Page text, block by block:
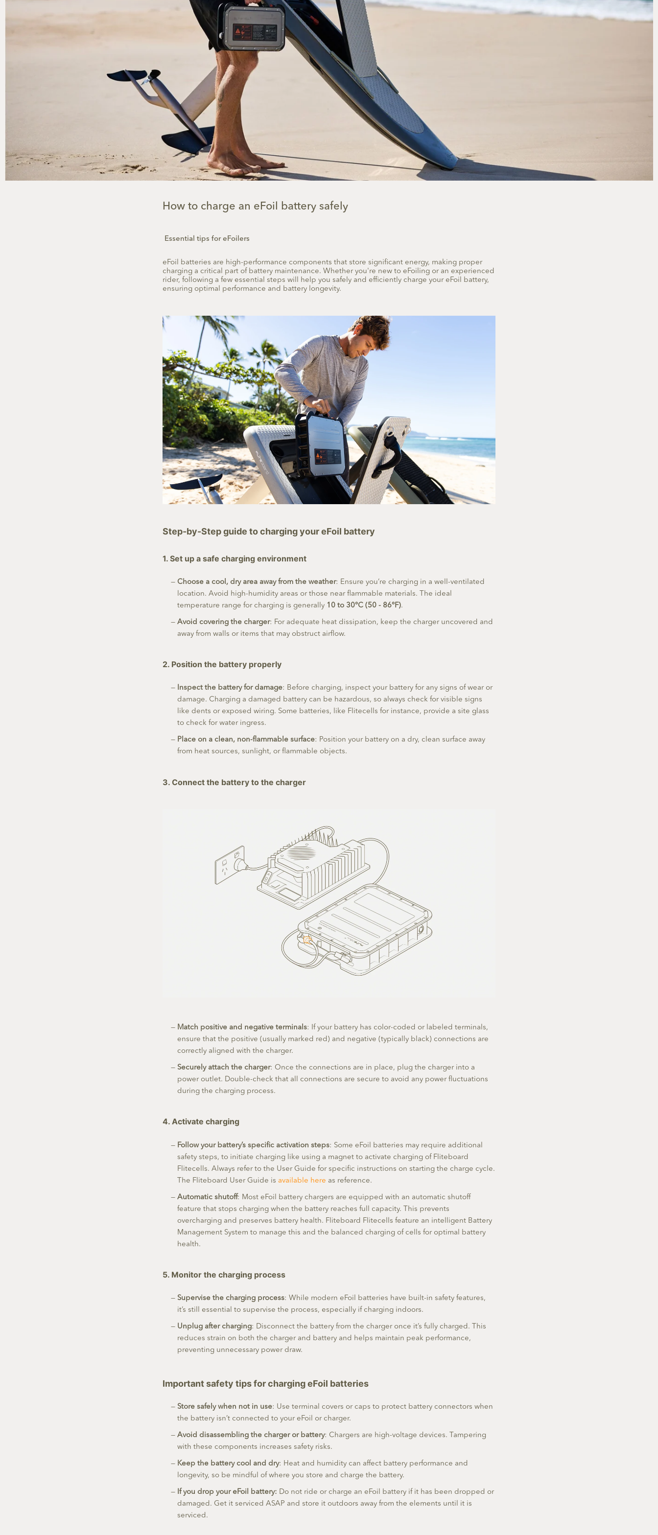
How to charge an eFoil battery safely
Essential tips for eFoilers
eFoil batteries are high-performance components that store significant energy, making proper
charging a critical part of battery maintenance. Whether you're new to eFoiling or an experienced
rider, following a few essential steps will help you safely and efficiently charge your eFoil battery,
ensuring optimal performance and battery longevity.
Step-by-Step guide to charging your eFoil battery
1. Set up a safe charging environment
Choose a cool, dry area away from the weather: Ensure you’re charging in a well-ventilated
location. Avoid high-humidity areas or those near flammable materials. The ideal
temperature range for charging is generally 10 to 30°C (50 - 86°F).
Avoid covering the charger: For adequate heat dissipation, keep the charger uncovered and
away from walls or items that may obstruct airflow.
2. Position the battery properly
Inspect the battery for damage: Before charging, inspect your battery for any signs of wear or
damage. Charging a damaged battery can be hazardous, so always check for visible signs
like dents or exposed wiring. Some batteries, like Flitecells for instance, provide a site glass
to check for water ingress.
Place on a clean, non-flammable surface: Position your battery on a dry, clean surface away
from heat sources, sunlight, or flammable objects.
3. Connect the battery to the charger
Match positive and negative terminals: If your battery has color-coded or labeled terminals,
ensure that the positive (usually marked red) and negative (typically black) connections are
correctly aligned with the charger.
Securely attach the charger: Once the connections are in place, plug the charger into a
power outlet. Double-check that all connections are secure to avoid any power fluctuations
during the charging process.
4. Activate charging
Follow your battery’s specific activation steps: Some eFoil batteries may require additional
safety steps, to initiate charging like using a magnet to activate charging of Fliteboard
Flitecells. Always refer to the User Guide for specific instructions on starting the charge cycle.
The Fliteboard User Guide is available here as reference.
Automatic shutoff: Most eFoil battery chargers are equipped with an automatic shutoff
feature that stops charging when the battery reaches full capacity. This prevents
overcharging and preserves battery health. Fliteboard Flitecells feature an intelligent Battery
Management System to manage this and the balanced charging of cells for optimal battery
health.
5. Monitor the charging process
Supervise the charging process: While modern eFoil batteries have built-in safety features,
it’s still essential to supervise the process, especially if charging indoors.
Unplug after charging: Disconnect the battery from the charger once it’s fully charged. This
reduces strain on both the charger and battery and helps maintain peak performance,
preventing unnecessary power draw.
Important safety tips for charging eFoil batteries
Store safely when not in use: Use terminal covers or caps to protect battery connectors when
the battery isn’t connected to your eFoil or charger.
Avoid disassembling the charger or battery: Chargers are high-voltage devices. Tampering
with these components increases safety risks.
Keep the battery cool and dry: Heat and humidity can affect battery performance and
longevity, so be mindful of where you store and charge the battery.
If you drop your eFoil battery: Do not ride or charge an eFoil battery if it has been dropped or
damaged. Get it serviced ASAP and store it outdoors away from the elements until it is
serviced.